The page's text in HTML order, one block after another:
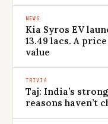
NEWS
Kia Syros EV
13.49 lacs. A
value
TRIVIA
Taj: India’s
reasons haven’t